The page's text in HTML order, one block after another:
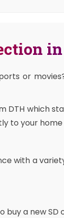
or
which
your
with a
a new